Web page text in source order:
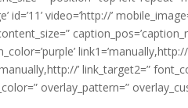
id=’11’ video=’http://’
’ link_target2=”
overlay_pattern=”